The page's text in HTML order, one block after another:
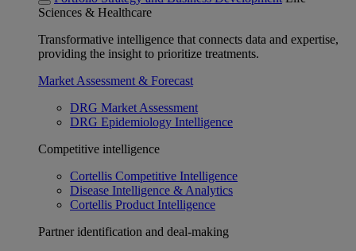
Sciences & Healthcare
Transformative intelligence that connects data and expertise,
providing the insight to prioritize treatments.
Market Assessment & Forecast
DRG Market Assessment
DRG Epidemiology Intelligence
Competitive intelligence
Cortellis Competitive Intelligence
Disease Intelligence & Analytics
Cortellis Product Intelligence
Partner identification and deal-making